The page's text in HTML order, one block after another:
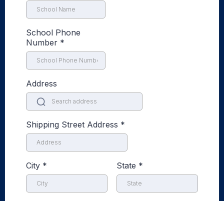
School Phone
Number *
Address
Shipping Street Address *
City * State *